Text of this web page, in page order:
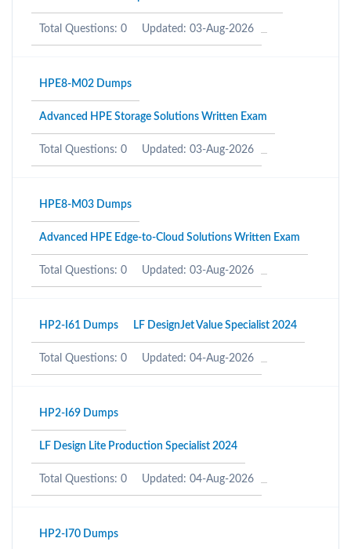
Total Questions: 0 Updated: 03-Aug-2026
HPE8-M02 Dumps
Advanced HPE Storage Solutions Written Exam
Total Questions: 0 Updated: 03-Aug-2026
HPE8-M03 Dumps
Advanced HPE Edge-to-Cloud Solutions Written Exam
Total Questions: 0 Updated: 03-Aug-2026
HP2-I61 Dumps LF DesignJet Value Specialist 2024
Total Questions: 0 Updated: 04-Aug-2026
HP2-I69 Dumps
LF Design Lite Production Specialist 2024
Total Questions: 0 Updated: 04-Aug-2026
HP2-I70 Dumps